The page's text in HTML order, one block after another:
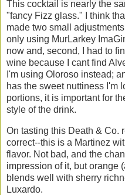
This cocktail is nearly the
"fancy Fizz glass." I think
made two small
only using MurLarkey
now and, second, I had to
wine because I cant find
I'm using Oloroso instead;
has the sweet nuttiness I'm
portions, it is important for
style of the drink.
On tasting this Death & Co.
correct--this is a Martinez
flavor. Not bad, and the
impression of it, but orange
blends well with sherry
Luxardo.